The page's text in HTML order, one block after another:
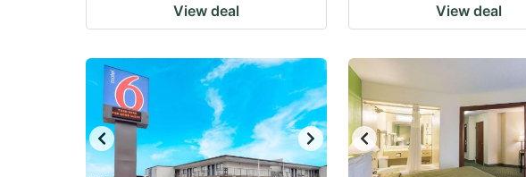
View deal View deal